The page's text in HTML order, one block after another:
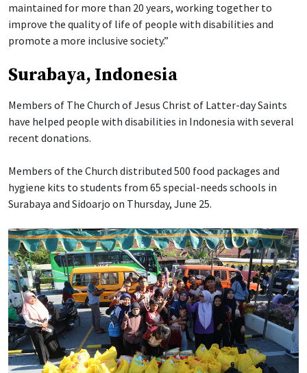
maintained for more than 20 years, working together to
improve the quality of life of people with disabilities and
promote a more inclusive society.”
Surabaya, Indonesia
Members of The Church of Jesus Christ of Latter-day Saints
have helped people with disabilities in Indonesia with several
recent donations.
Members of the Church distributed 500 food packages and
hygiene kits to students from 65 special-needs schools in
Surabaya and Sidoarjo on Thursday, June 25.